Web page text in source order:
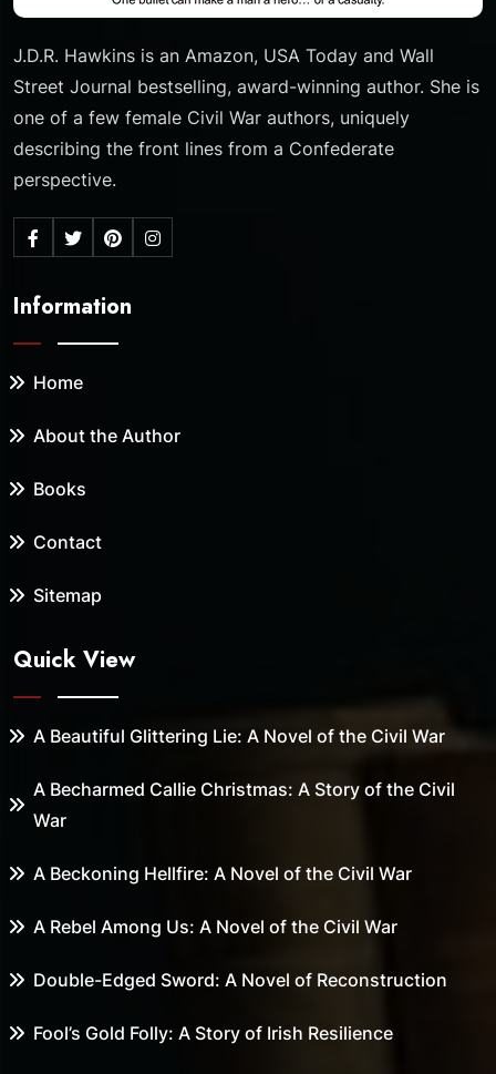
J.D.R. Hawkins is an Amazon, USA Today and Wall
Street Journal bestselling, award-winning author. She is
one of a few female Civil War authors, uniquely
describing the front lines from a Confederate
perspective.
Information
Home
About the Author
Books
Contact
Sitemap
Quick View
A Beautiful Glittering Lie: A Novel of the Civil War
A Becharmed Callie Christmas: A Story of the Civil
War
A Beckoning Hellfire: A Novel of the Civil War
A Rebel Among Us: A Novel of the Civil War
Double-Edged Sword: A Novel of Reconstruction
Fool’s Gold Folly: A Story of Irish Resilience